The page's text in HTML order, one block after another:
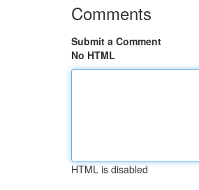
Comments
Submit a Comment
No HTML
HTML is disabled